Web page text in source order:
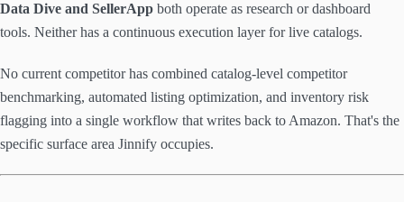
Data Dive and SellerApp both operate as research or dashboard
tools. Neither has a continuous execution layer for live catalogs.
No current competitor has combined catalog-level competitor
benchmarking, automated listing optimization, and inventory risk
flagging into a single workflow that writes back to Amazon. That's the
specific surface area Jinnify occupies.